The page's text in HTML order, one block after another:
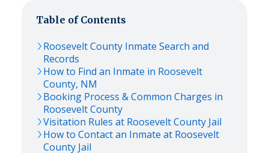
Table of Contents
RooseveltCounty Inmate Search and
Records
How to Find an Inmate in Roosevelt
County, NM
Booking Process & Common Charges in
RooseveltCounty
Visitation Rules at RooseveltCounty Jail
How to Contact an Inmate at Roosevelt
County Jail